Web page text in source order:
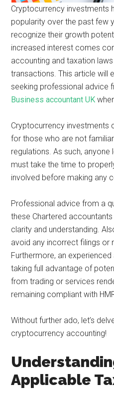
Cryptocurrency investments
popularity over the past few
recognize their growth
increased interest comes
accounting and taxation
transactions. This article will
seeking professional advice
Business accountant UK
Cryptocurrency investments
for those who are not
regulations. As such,
must take the time to
involved before making any
Professional advice from a
these Chartered
clarity and understanding.
avoid any incorrect filings or
Furthermore, an
taking full advantage of
from trading or services
remaining compliant with
Without further ado, let’s
cryptocurrency accounting!
Applicable